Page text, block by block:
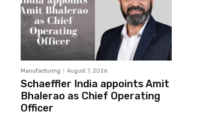
Manufacturing August 7, 2026
Schaeffler India appoints Amit
Bhalerao as Chief Operating
Officer